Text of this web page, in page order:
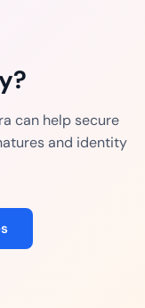
can help secure
and identity